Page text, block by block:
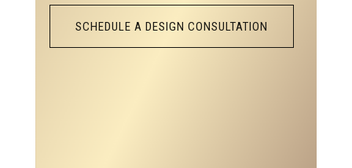
SCHEDULE A DESIGN CONSULTATION